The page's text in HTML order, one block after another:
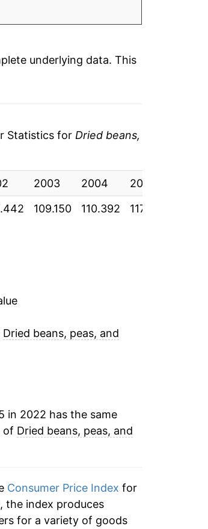
underlying data. This
Statistics for Dried beans,
2003 2004 2005
109.150 110.392 117.558
Dried beans, peas, and
in 2022 has the same
of Dried beans, peas, and
Consumer Price Index for
the index produces
for a variety of goods